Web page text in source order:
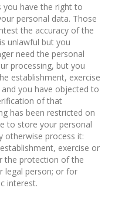
you have the right to
personal data. Those
the accuracy of the
unlawful but you
need the personal
processing, but you
establishment, exercise
you have objected to
of that
has been restricted on
to store your personal
otherwise process it:
exercise or
the protection of the
legal person; or for
interest.